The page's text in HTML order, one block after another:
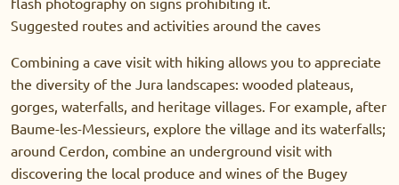
Suggested routes and activities around the caves
Combining a cave visit with hiking allows you to appreciate
the diversity of the Jura landscapes: wooded plateaus,
gorges, waterfalls, and heritage villages. For example, after
Baume-les-Messieurs, explore the village and its waterfalls;
around Cerdon, combine an underground visit with
discovering the local produce and wines of the Bugey